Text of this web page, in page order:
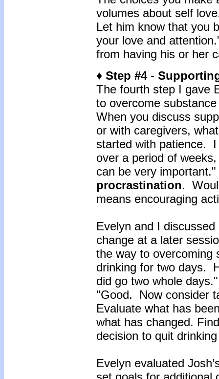
volumes about self
Let him know that you
your love and
from having his or her
♦ Step #4 -
The fourth step I gave
to overcome
When you discuss
or with caregivers,
started with patience.
over a period of
can be very
procrastination.
means encouraging
Evelyn and I
change at a later
the way to
drinking for two days.
did go two whole
"Good. Now consider
Evaluate what has
what has changed.
decision to quit
Evelyn evaluated